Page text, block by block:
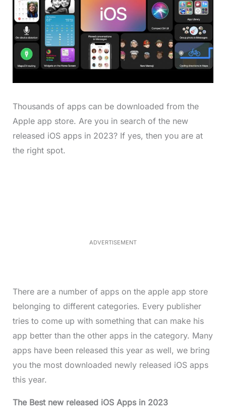
Thousands of apps can be downloaded from the
Apple app store. Are you in search of the new
released iOS apps in 2023? If yes, then you are at
the right spot.
ADVERTISEMENT
There are a number of apps on the apple app store
belonging to different categories. Every publisher
tries to come up with something that can make his
app better than the other apps in the category. Many
apps have been released this year as well, we bring
you the most downloaded newly released iOS apps
this year.
The Best new released iOS Apps in 2023